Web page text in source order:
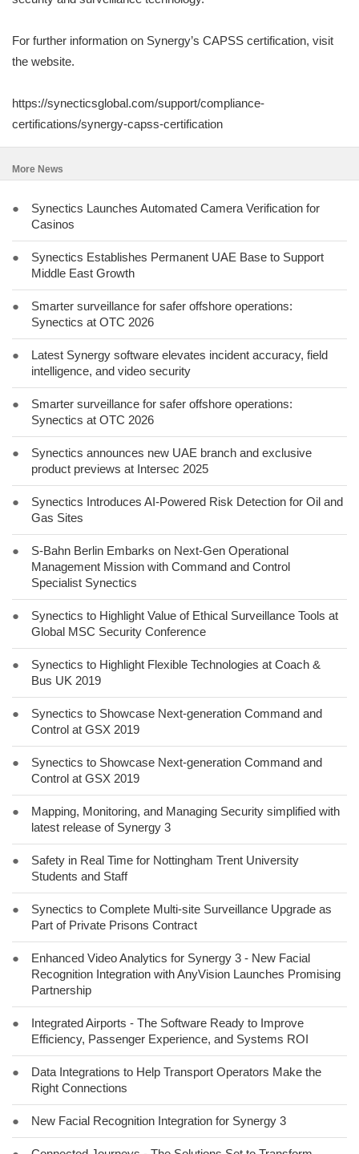
For further information on Synergy’s CAPSS certification, visit
the website.
https://synecticsglobal.com/support/compliance-
certifications/synergy-capss-certification
More News
●
Synectics Launches Automated Camera Verification for
Casinos
●
Synectics Establishes Permanent UAE Base to Support
Middle East Growth
●
Smarter surveillance for safer offshore operations:
Synectics at OTC 2026
●
Latest Synergy software elevates incident accuracy, field
intelligence, and video security
●
Smarter surveillance for safer offshore operations:
Synectics at OTC 2026
●
Synectics announces new UAE branch and exclusive
product previews at Intersec 2025
●
Synectics Introduces AI-Powered Risk Detection for Oil and
Gas Sites
●
S-Bahn Berlin Embarks on Next-Gen Operational
Management Mission with Command and Control
Specialist Synectics
●
Synectics to Highlight Value of Ethical Surveillance Tools at
Global MSC Security Conference
●
Synectics to Highlight Flexible Technologies at Coach &
Bus UK 2019
●
Synectics to Showcase Next-generation Command and
Control at GSX 2019
●
Synectics to Showcase Next-generation Command and
Control at GSX 2019
●
Mapping, Monitoring, and Managing Security simplified with
latest release of Synergy 3
●
Safety in Real Time for Nottingham Trent University
Students and Staff
●
Synectics to Complete Multi-site Surveillance Upgrade as
Part of Private Prisons Contract
●
Enhanced Video Analytics for Synergy 3 - New Facial
Recognition Integration with AnyVision Launches Promising
Partnership
●
Integrated Airports - The Software Ready to Improve
Efficiency, Passenger Experience, and Systems ROI
●
Data Integrations to Help Transport Operators Make the
Right Connections
● New Facial Recognition Integration for Synergy 3